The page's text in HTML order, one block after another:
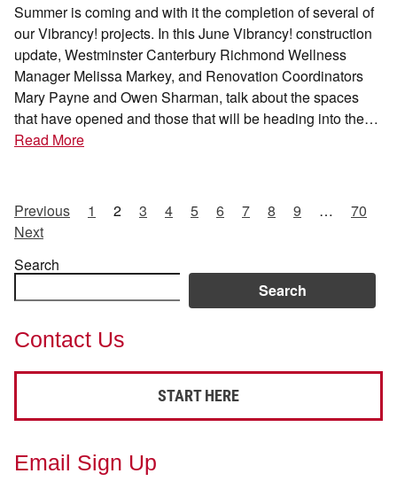
Summer is coming and with it the completion of several of
our Vibrancy! projects. In this June Vibrancy! construction
update, Westminster Canterbury Richmond Wellness
Manager Melissa Markey, and Renovation Coordinators
Mary Payne and Owen Sharman, talk about the spaces
that have opened and those that will be heading into the…
Read More
Previous 1 2 3 4 5 6 7 8 9 …
70
Next
Search
Search
Contact Us
START HERE
Email Sign Up